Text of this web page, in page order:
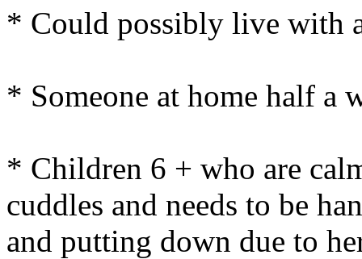
* Could possibly live with
* Someone at home half a
* Children 6 + who are
cuddles and needs to be
and putting down due to